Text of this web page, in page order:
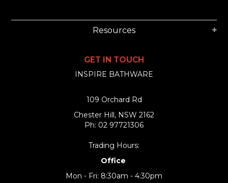
Resources
GET IN TOUCH
INSPIRE BATHWARE
109 Orchard Rd
Chester Hill, NSW 2162
Ph: 02 97721306
Trading Hours:
Office
Mon - Fri: 8:30am - 4:30pm